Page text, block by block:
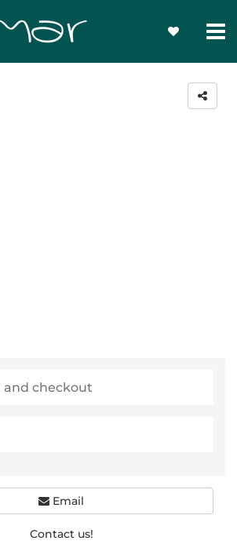
Email
Contact us!